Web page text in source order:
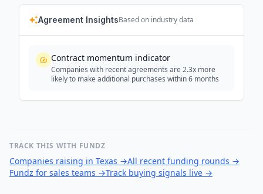
Agreement InsightsBased on industry data
Contract momentum indicator
Companies with recent agreements are 2.3x more
likely to make additional purchases within 6 months
TRACK THIS WITH FUNDZ
Companies raising in Texas →All recent funding rounds →
Fundz for sales teams →Track buying signals live →